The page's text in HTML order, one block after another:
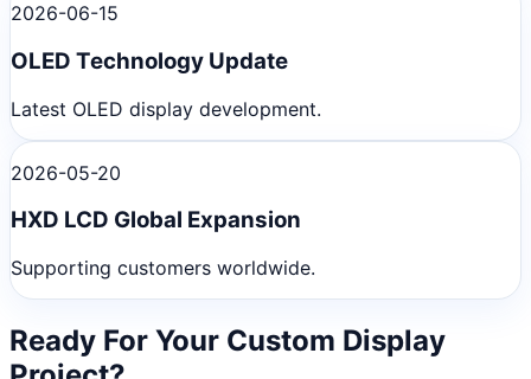
2026-06-15
OLED Technology Update
Latest OLED display development.
2026-05-20
HXD LCD Global Expansion
Supporting customers worldwide.
Ready For Your Custom Display